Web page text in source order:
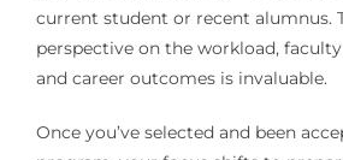
current student or recent alumnus.
perspective on the workload, faculty
and career outcomes is invaluable.
Once you’ve selected and been